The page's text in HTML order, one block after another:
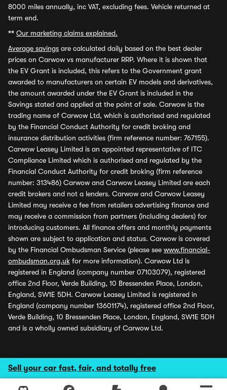
Sell your car fast, fair, and totally free
8000 miles annually, inc VAT, excluding fees. Vehicle returned at
term end.
** Our marketing claims explained.
Average savings are calculated daily based on the best dealer
prices on Carwow vs manufacturer RRP. Where it is shown that
the EV Grant is included, this refers to the Government grant
awarded to manufacturers on certain EV models and derivatives,
the amount awarded under the EV Grant is included in the
Savings stated and applied at the point of sale. Carwow is the
trading name of Carwow Ltd, which is authorised and regulated
by the Financial Conduct Authority for credit broking and
insurance distribution activities (firm reference number: 767155).
Carwow Leasey Limited is an appointed representative of ITC
Compliance Limited which is authorised and regulated by the
Financial Conduct Authority for credit broking (firm reference
number: 313486) Carwow and Carwow Leasey Limited are each
credit brokers and not a lenders. Carwow and Carwow Leasey
Limited may receive a fee from retailers advertising finance and
may receive a commission from partners (including dealers) for
introducing customers. All finance offers and monthly payments
shown are subject to application and status. Carwow is covered
by the Financial Ombudsman Service (please see www.financial-
ombudsman.org.uk for more information). Carwow Ltd is
registered in England (company number 07103079), registered
office 2nd Floor, Verde Building, 10 Bressenden Place, London,
England, SW1E 5DH. Carwow Leasey Limited is registered in
England (company number 13601174), registered office 2nd Floor,
Verde Building, 10 Bressenden Place, London, England, SW1E 5DH
and is a wholly owned subsidiary of Carwow Ltd.